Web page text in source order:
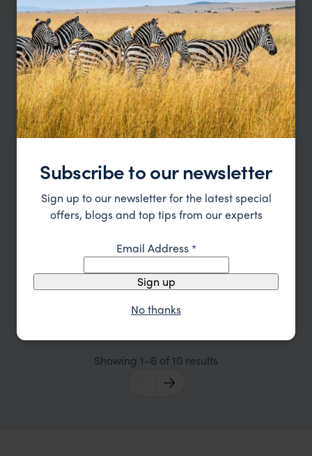
10 days
From £5,192 pp.
Zambia and Lake Malawi Honeymoon
Lusaka South Zambezi
Lower Zambezi National Park
Showing 1–6 of 10 results
Subscribe to our newsletter
Sign up to our newsletter for the latest special
offers, blogs and top tips from our experts
Email Address*
Sign up
No thanks